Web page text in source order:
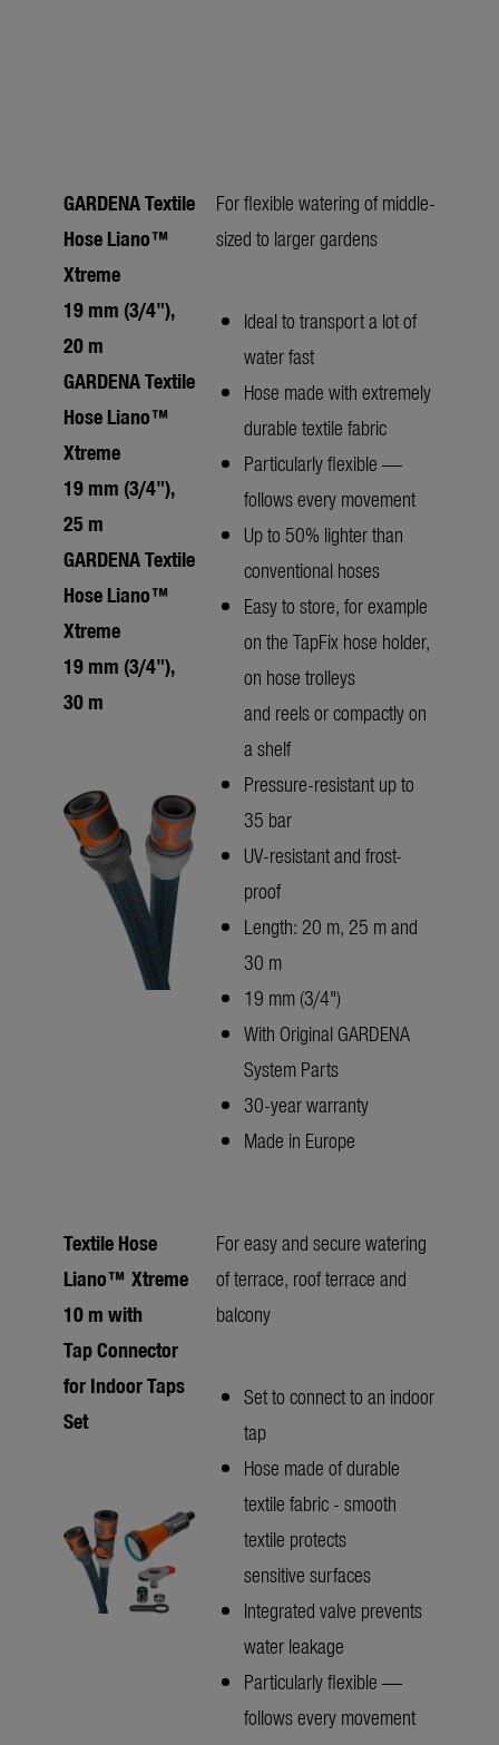
GARDENA Textile
Hose Liano™
Xtreme
19 mm (3/4"),
20 m
GARDENA Textile
Hose Liano™
Xtreme
19 mm (3/4"),
25 m
GARDENA Textile
Hose Liano™
Xtreme
19 mm (3/4"),
30 m
For flexible watering of middle-
sized to larger gardens
Ideal to transport a lot of
water fast
Hose made with extremely
durable textile fabric
Particularly flexible —
follows every movement
Up to 50% lighter than
conventional hoses
Easy to store, for example
on the TapFix hose holder,
on hose trolleys
and reels or compactly on
a shelf
Pressure-resistant up to
35 bar
UV-resistant and frost-
proof
Length: 20 m, 25 m and
30 m
19 mm (3/4")
With Original GARDENA
System Parts
30-year warranty
Made in Europe
Textile Hose
Liano™ Xtreme
10 m with
Tap Connector
for Indoor Taps
Set
For easy and secure watering
of terrace, roof terrace and
balcony
Set to connect to an indoor
tap
Hose made of durable
textile fabric - smooth
textile protects
sensitive surfaces
Integrated valve prevents
water leakage
Particularly flexible —
follows every movement